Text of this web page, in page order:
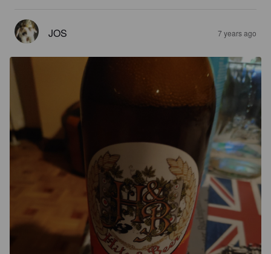
JOS 7 years ago